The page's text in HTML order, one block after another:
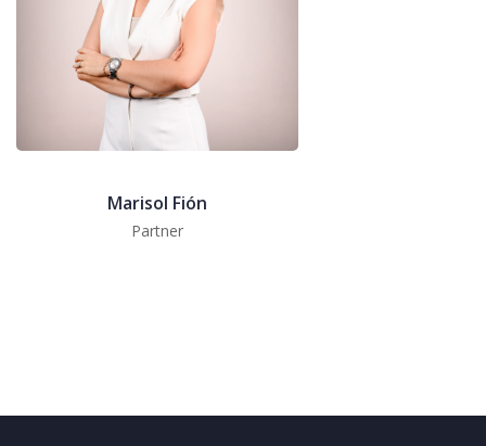
Marisol Fión
Partner